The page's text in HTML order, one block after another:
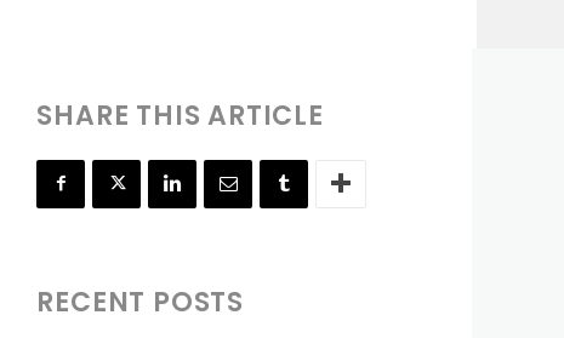
SHARE THIS ARTICLE
RECENT POSTS